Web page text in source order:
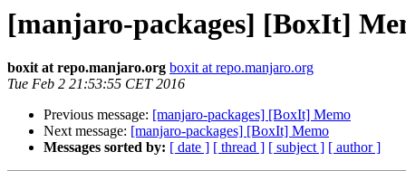
[manjaro-packages] [BoxIt]
boxit at repo.manjaro.org boxit at repo.manjaro.org
Tue Feb 2 21:53:55 CET 2016
Previous message: [manjaro-packages] [BoxIt] Memo
Next message: [manjaro-packages] [BoxIt] Memo
Messages sorted by: [ date ] [ thread ] [ subject ] [ author ]